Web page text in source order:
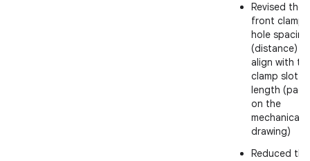
Revised the
front clamp
hole spacing
(distance) to
align with
clamp slot
length
on the
mechanical
drawing)
Reduced the